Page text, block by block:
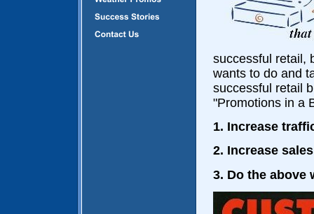
successful retail,
wants to do and
successful retail
"Promotions in a
1. Increase
2. Increase
3. Do the above